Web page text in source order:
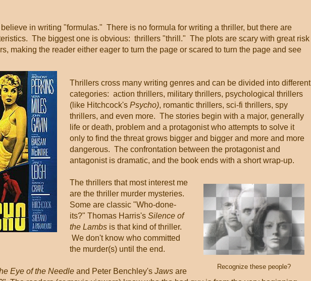
believe in writing "formulas." There is no formula for writing a thriller, but there are
The biggest one is obvious: thrillers "thrill." The plots are scary with great risk
making the reader either eager to turn the page or scared to turn the page and see
Thrillers cross many writing genres and can be divided into different
categories: action thrillers, military thrillers, psychological thrillers
(like Hitchcock's Psycho), romantic thrillers, sci-fi thrillers, spy
thrillers, and even more. The stories begin with a major, generally
life or death, problem and a protagonist who attempts to solve it
only to find the threat grows bigger and bigger and more and more
dangerous. The confrontation between the protagonist and
antagonist is dramatic, and the book ends with a short wrap-up.
Recognize these people?
The thrillers that most interest me
are the thriller murder mysteries.
Some are classic "Who-done-
its?" Thomas Harris's Silence of
the Lambs is that kind of thriller.
We don't know who committed
the murder(s) until the end.
Eye of the Needle and Peter Benchley's Jaws are